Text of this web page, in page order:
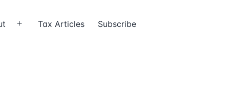
Open Tax Articles Subscribe